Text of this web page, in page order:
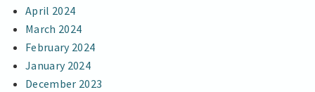
April 2024
March 2024
February 2024
January 2024
December 2023